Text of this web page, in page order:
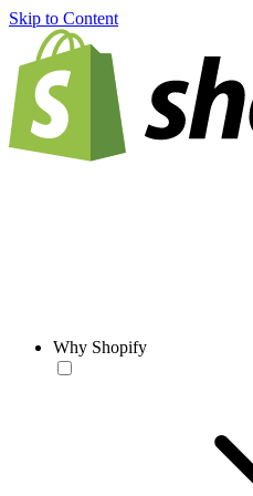
Skip to Content
Why Shopify